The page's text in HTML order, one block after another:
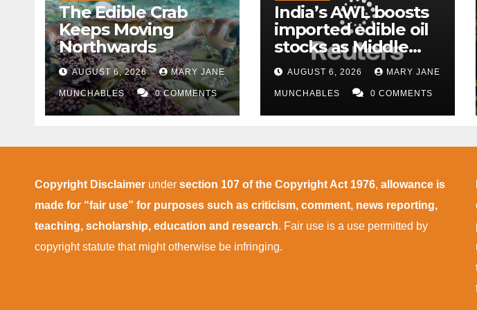
The Edible Crab
Keeps Moving
Northwards
AUGUST 6, 2026 MARY JANE
MUNCHABLES 0 COMMENTS
India’s AWL boosts
imported edible oil
stocks as Middle
East supply
disruptions persist
AUGUST 6, 2026 MARY JANE
MUNCHABLES 0 COMMENTS
Copyright Disclaimer under section 107 of the Copyright Act 1976, allowance is
made for “fair use” for purposes such as criticism, comment, news reporting,
teaching, scholarship, education and research. Fair use is a use permitted by
copyright statute that might otherwise be infringing.